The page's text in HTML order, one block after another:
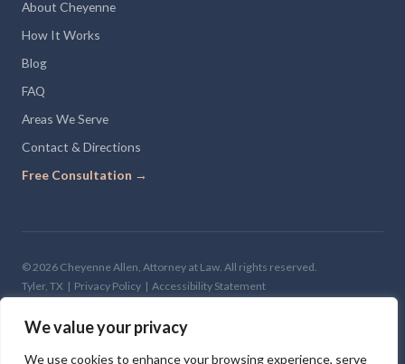
We value your privacy
We use cookies to enhance your browsing experience, serve
About Cheyenne
How It Works
Blog
FAQ
Areas We Serve
Contact & Directions
Free Consultation →
© 2026 Cheyenne Allen, Attorney at Law. All rights reserved.
Tyler, TX | Privacy Policy | Accessibility Statement